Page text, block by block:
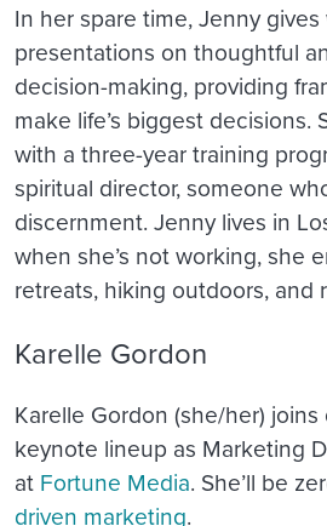
In her spare time, Jenny
presentations on thoughtful
decision-making, providing
make life’s biggest decisions.
with a three-year training
spiritual director, someone
discernment. Jenny lives in
when she’s not working, she
retreats, hiking outdoors, and
Karelle Gordon
Karelle Gordon (she/her)
keynote lineup as Marketing
at Fortune Media. She’ll be
driven marketing.